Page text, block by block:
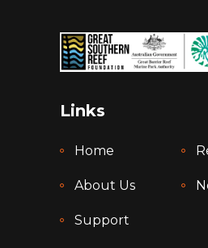
Links
Home
About Us
Support